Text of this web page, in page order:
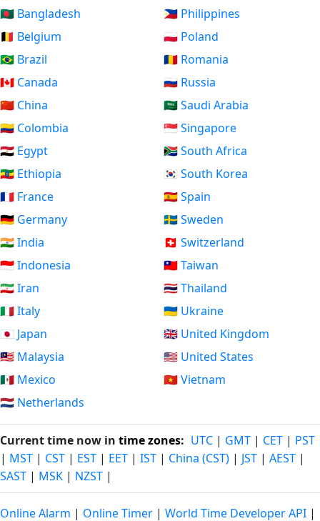
🇧🇩 Bangladesh
🇧🇪 Belgium
🇧🇷 Brazil
🇨🇦 Canada
🇨🇳 China
🇨🇴 Colombia
🇪🇬 Egypt
🇪🇹 Ethiopia
🇫🇷 France
🇩🇪 Germany
🇮🇳 India
🇮🇩 Indonesia
🇮🇷 Iran
🇮🇹 Italy
🇯🇵 Japan
🇲🇾 Malaysia
🇲🇽 Mexico
🇳🇱 Netherlands
🇵🇭 Philippines
🇵🇱 Poland
🇷🇴 Romania
🇷🇺 Russia
🇸🇦 Saudi Arabia
🇸🇬 Singapore
🇿🇦 South Africa
🇰🇷 South Korea
🇪🇸 Spain
🇸🇪 Sweden
🇨🇭 Switzerland
🇹🇼 Taiwan
🇹🇭 Thailand
🇺🇦 Ukraine
🇬🇧 United Kingdom
🇺🇸 United States
🇻🇳 Vietnam
Current time now in time zones: UTC | GMT | CET | PST
| MST | CST | EST | EET | IST | China (CST) | JST | AEST |
SAST | MSK | NZST |
Online Alarm | Online Timer | World Time Developer API |